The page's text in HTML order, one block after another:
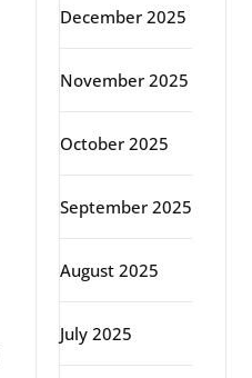
December 2025
November 2025
October 2025
September 2025
August 2025
July 2025